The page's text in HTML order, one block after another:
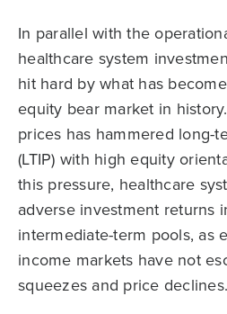
In parallel with the
healthcare system
hit hard by what has
equity bear market in
prices has hammered long-
(LTIP) with high equity
this pressure, healthcare
adverse investment returns
intermediate-term pools, as
income markets have not
squeezes and price declines.